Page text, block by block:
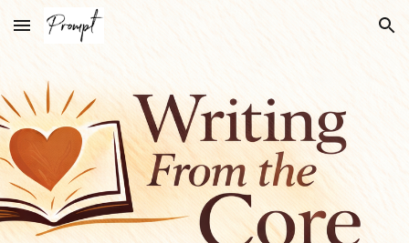
Skip to main content Skip to navigation